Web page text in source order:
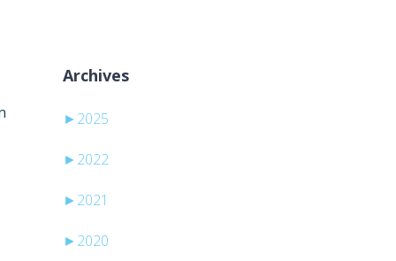
Archives
► 2025
► 2022
► 2021
► 2020